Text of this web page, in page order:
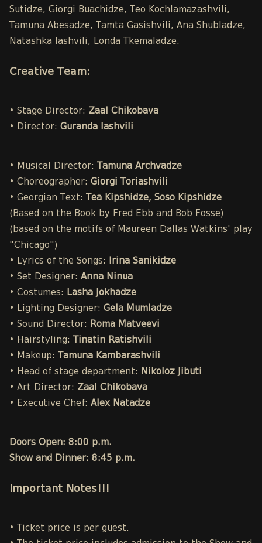
Sutidze, Giorgi Buachidze, Teo Kochlamazashvili,
Tamuna Abesadze, Tamta Gasishvili, Ana Shubladze,
Natashka Iashvili, Londa Tkemaladze.
Creative Team:
• Stage Director: Zaal Chikobava
• Director: Guranda Iashvili
• Musical Director:
Tamuna Archvadze
• Choreographer: Giorgi Toriashvili
• Georgian Text:
Tea Kipshidze, Soso Kipshidze
(Based on the Book by Fred Ebb and Bob Fosse)
(based on the motifs of Maureen Dallas Watkins' play
"Chicago")
• Lyrics of the Songs: Irina Sanikidze
• Set Designer: Anna Ninua
• Costumes: Lasha Jokhadze
• Lighting Designer: Gela Mumladze
• Sound Director: Roma Matveevi
• Hairstyling:
Tinatin Ratishvili
• Makeup:
Tamuna Kambarashvili
• Head of stage department: Nikoloz Jibuti
• Art Director: Zaal Chikobava
• Executive Chef: Alex Natadze
Doors Open: 8:00 p.m.
Show and Dinner: 8:45 p.m.
Important Notes!!!
• Ticket price is per guest.